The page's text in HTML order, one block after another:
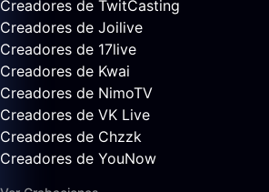
Creadores de TwitCasting
Creadores de Joilive
Creadores de 17live
Creadores de Kwai
Creadores de NimoTV
Creadores de VK Live
Creadores de Chzzk
Creadores de YouNow